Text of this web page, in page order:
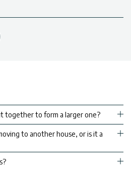
together to form a larger one?
to another house, or is it a